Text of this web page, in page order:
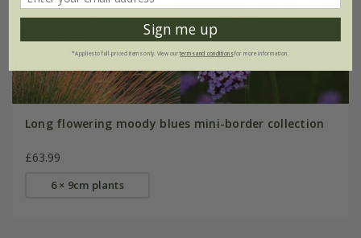
Long flowering moody blues mini-border collection
£63.99
6 × 9cm plants
Sign me up
*Applies to full-priced items only. View ourterms and conditionsfor more information.